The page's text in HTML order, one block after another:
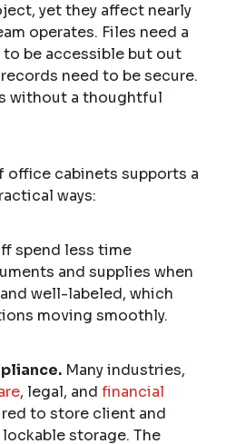
yet they affect nearly
operates. Files need a
to be accessible but out
need to be secure.
without a thoughtful
office cabinets supports a
ways:
spend less time
and supplies when
well-labeled, which
moving smoothly.
Many industries,
, legal, and financial
to store client and
storage. The